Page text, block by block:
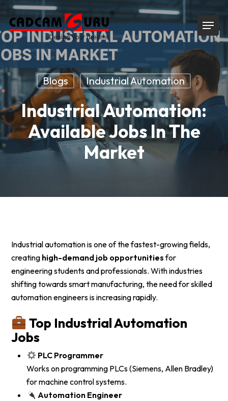
Skip
main
content
Menu
Blogs Industrial Automation
Industrial Automation:
Available Jobs In The
Market
Industrial automation is one of the fastest-growing fields,
creating high-demand job opportunitiesfor
engineering students and professionals. With industries
shifting towards smart manufacturing, the need for skilled
automation engineers is increasing rapidly.
Top Industrial Automation
Jobs
PLC Programmer
Works on programming PLCs (Siemens, Allen Bradley)
for machine control systems.
Automation Engineer